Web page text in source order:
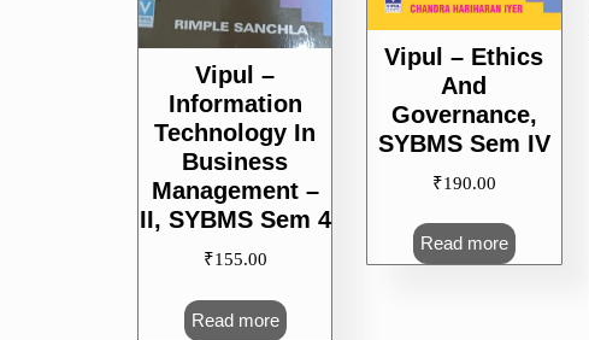
Vipul –
Information
Technology In
Business
Management –
II, SYBMS Sem 4
₹155.00
Read more
Vipul – Ethics
And
Governance,
SYBMS Sem IV
₹190.00
Read more